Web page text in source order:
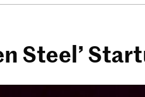
Steel’